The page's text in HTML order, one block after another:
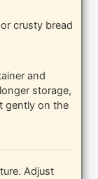
crusty bread
and
storage,
gently on the
Adjust